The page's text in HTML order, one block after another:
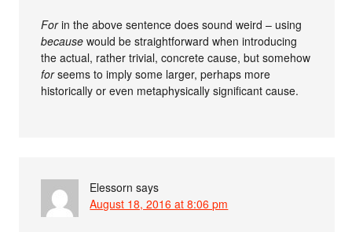
Forin the above sentence does sound weird – using
because would be straightforward when introducing
the actual, rather trivial, concrete cause, but somehow
forseems to imply some larger, perhaps more
historically or even metaphysically significant cause.
Elessorn says
August 18, 2016 at 8:06 pm